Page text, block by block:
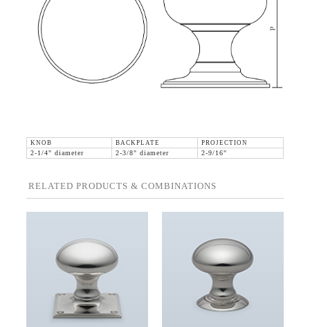
KNOB BACKPLATE
PROJECTION
2-1/4" diameter
2-3/8" diameter 2-9/16"
RELATED PRODUCTS & COMBINATIONS